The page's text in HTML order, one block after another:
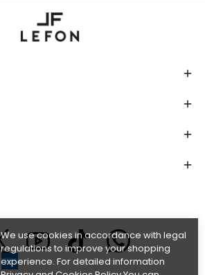
We use cookies in accordance with legal
regulations to improve your shopping
experience. For detailed information